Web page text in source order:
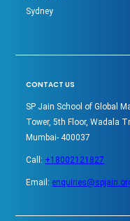
Sydney
CONTACT US
SP Jain School of Global
Tower, 5th Floor, Wadala
Mumbai- 400037
Call: +18002121827
Email: